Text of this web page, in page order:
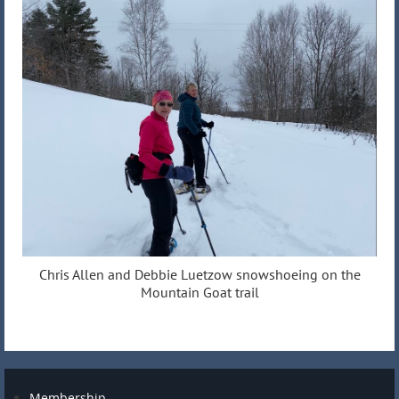
Chris Allen and Debbie Luetzow snowshoeing on the
Mountain Goat trail